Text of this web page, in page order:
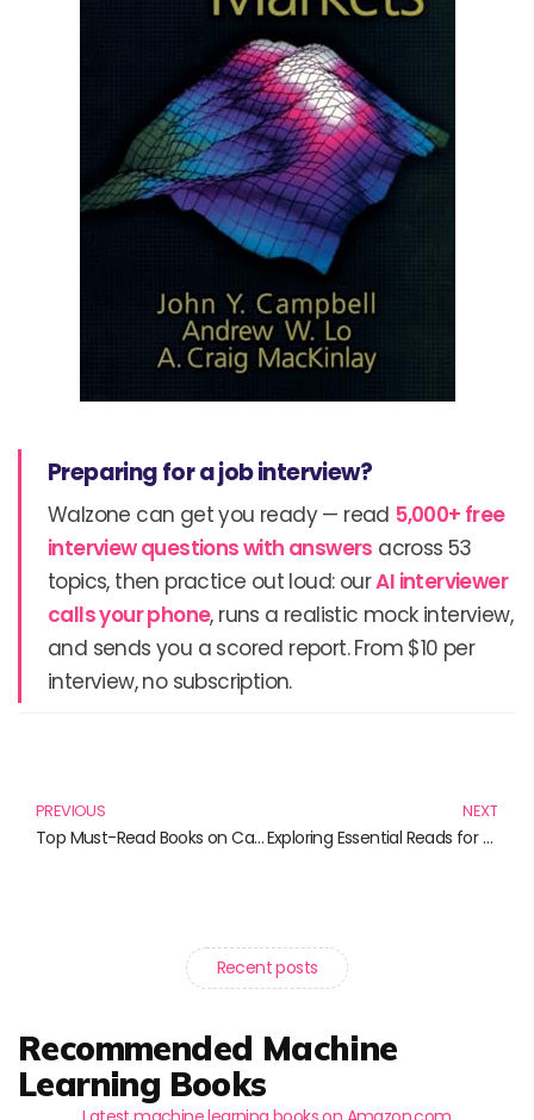
Preparing for a job interview?
Walzone can get you ready — read 5,000+ free
interview questions with answers across 53
topics, then practice out loud: ourAI interviewer
calls your phone, runs a realistic mock interview,
and sends you a scored report. From $10 per
interview, no subscription.
PREVIOUS
Top Must-Read Books on Capital Markets You Shouldn’t Miss
NEXT
Exploring Essential Reads for Financial Market Enthusiasts
Recent posts
Recommended Machine
Learning Books